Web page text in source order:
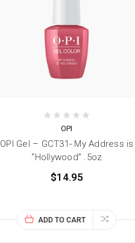
OPI
OPI Gel – GCT31- My Address is
“Hollywood” .5oz
$14.95
ADD TO CART